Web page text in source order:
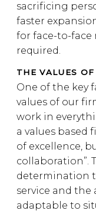
sacrificing
faster
for face-to-face
required.
THE VALUES
One of the key
values of our
work in
a values based
of excellence,
collaboration”.
determination
service and
adaptable to